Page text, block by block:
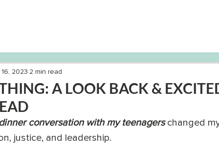
A LOOK BACK &
2023 2 min read
conversation with my teenagers changed
justice, and leadership.